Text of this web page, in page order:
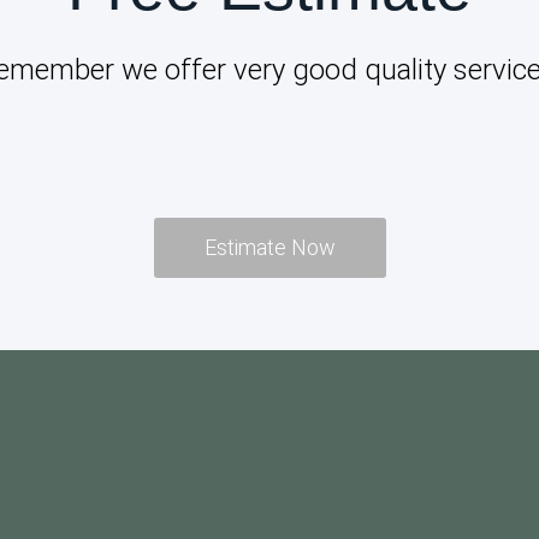
we offer very good quality
Estimate Now